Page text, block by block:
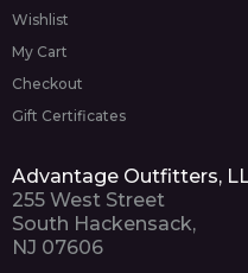
Wishlist
My Cart
Checkout
Gift Certificates
Advantage Outfitters,
255 West Street
South Hackensack,
NJ 07606